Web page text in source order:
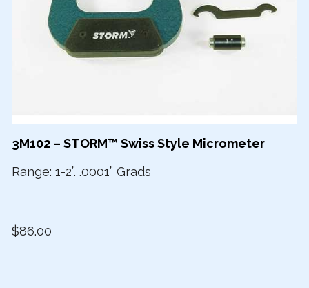
3M102 – STORM™ Swiss Style Micrometer
Range: 1-2”. .0001” Grads
$86.00